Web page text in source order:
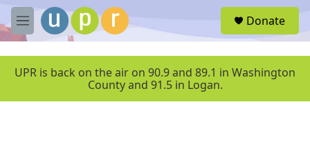
Skip to main content
M
e
u
Donate
UPR is back on the air on 90.9 and 89.1 in Washington
County and 91.5 in Logan.